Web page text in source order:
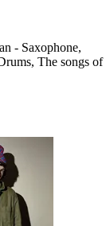
- Saxophone,
The songs of